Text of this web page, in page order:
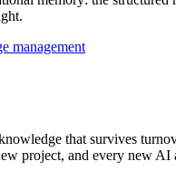
management
that survives
project, and every new AI